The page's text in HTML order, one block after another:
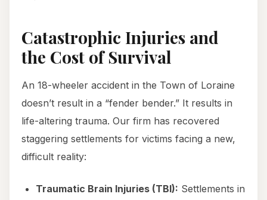
Catastrophic Injuries and
the Cost of Survival
An 18-wheeler accident in the Town of Loraine
doesn’t result in a “fender bender.” It results in
life-altering trauma. Our firm has recovered
staggering settlements for victims facing a new,
difficult reality:
Traumatic Brain Injuries (TBI): Settlements in